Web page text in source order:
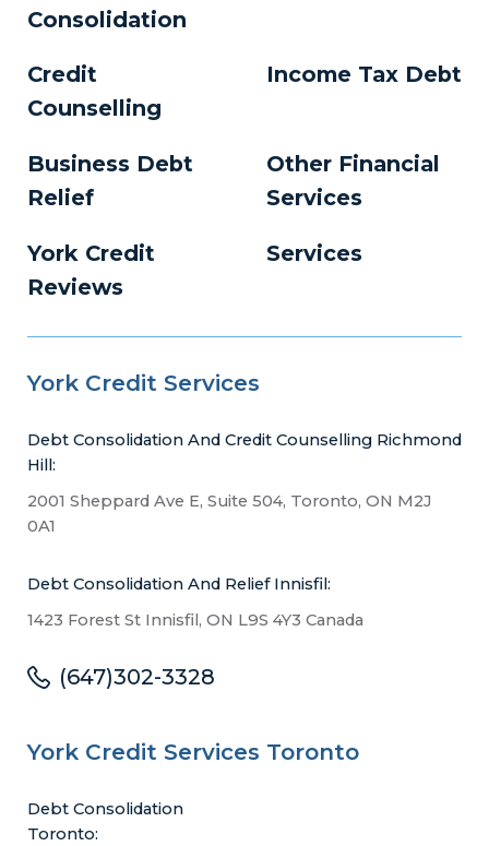
Consolidation
Credit
Counselling
Income Tax Debt
Business Debt
Relief
Other Financial
Services
York Credit
Reviews
Services
York Credit Services
Debt Consolidation And Credit Counselling Richmond
Hill:
2001 Sheppard Ave E, Suite 504, Toronto, ON M2J
0A1
Debt Consolidation And Relief Innisfil:
1423 Forest St Innisfil, ON L9S 4Y3 Canada
(647)302-3328
York Credit Services Toronto
Debt Consolidation
Toronto: